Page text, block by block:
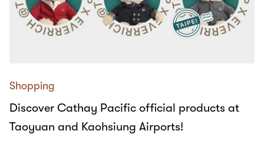
Shopping
Discover Cathay Pacific official products at
Taoyuan and Kaohsiung Airports!